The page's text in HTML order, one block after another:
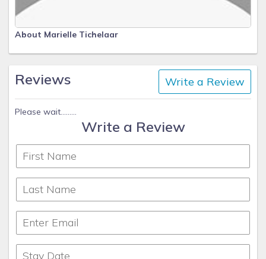
About Marielle Tichelaar
Reviews Write a Review
Please wait.........
Write a Review